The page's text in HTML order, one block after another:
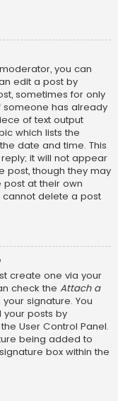
you can
edit a post by
sometimes for only
someone has already
of text output
which lists the
date and time. This
it will not appear
post, though they may
post at their own
cannot delete a post
create one via your
check the Attach a
signature. You
posts by
User Control Panel.
being added to
box within the